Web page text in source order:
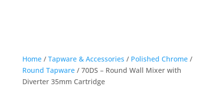
Home/ Tapware & Accessories / Polished Chrome/
Round Tapware/ 70DS – Round Wall Mixer with
Diverter 35mm Cartridge